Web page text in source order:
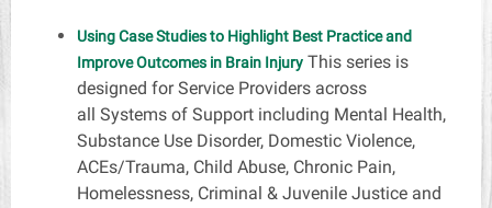
Using Case Studies to Highlight Best Practice and
Improve Outcomes in Brain Injury This series is
designed for Service Providers across
all Systems of Support including Mental Health,
Substance Use Disorder, Domestic Violence,
ACEs/Trauma, Child Abuse, Chronic Pain,
Homelessness, Criminal & Juvenile Justice and